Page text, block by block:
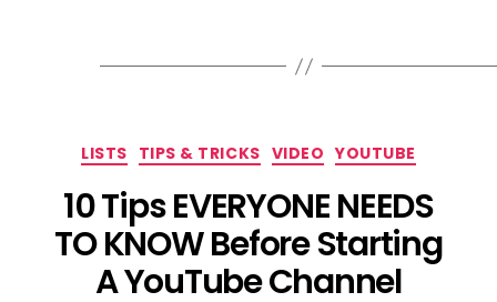
Categories
LISTS TIPS & TRICKS VIDEO YOUTUBE
10 Tips EVERYONE NEEDS
TO KNOW Before Starting
A YouTube Channel